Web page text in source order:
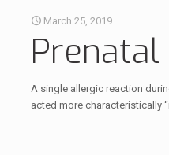
March 25, 2019
A single allergic reaction
acted more characteristically